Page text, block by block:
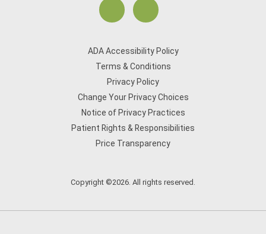
ADA Accessibility Policy
Terms & Conditions
Privacy Policy
Change Your Privacy Choices
Notice of Privacy Practices
Patient Rights & Responsibilities
Price Transparency
Copyright ©2026. All rights reserved.